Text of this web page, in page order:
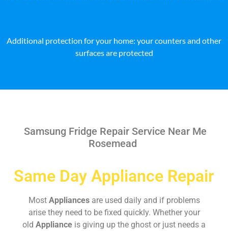
Additional protection for your home: your counters and other
surfaces are protected
Samsung Fridge Repair Service Near Me
Rosemead
Same Day Appliance Repair
Most Appliances are used daily and if problems
arise they need to be fixed quickly. Whether your
old Appliance is giving up the ghost or just needs a